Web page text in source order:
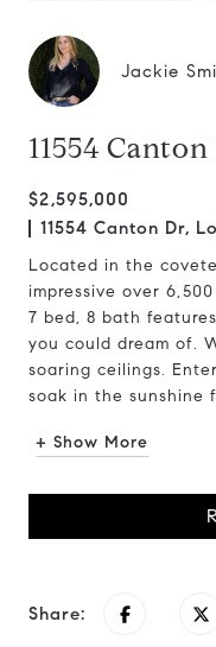
Jackie
11554
$2,595,000
11554 Canton Dr,
Located in the
impressive over
7 bed, 8 bath
you could dream of.
soaring ceilings.
soak in the sunshine
+ Show More
Share: